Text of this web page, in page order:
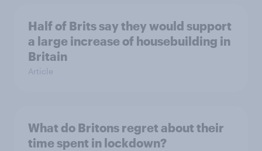
Half of Brits say they would support
a large increase of housebuilding in
Britain
Article
What do Britons regret about their
time spent in lockdown?